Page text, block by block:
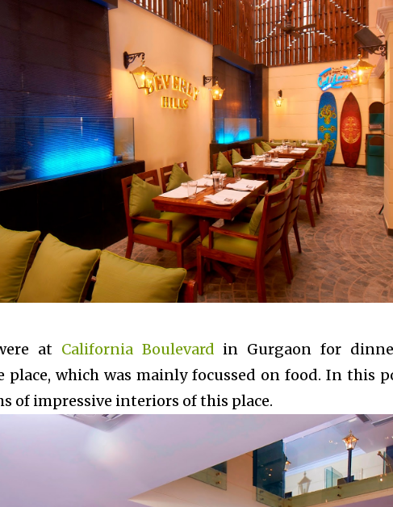
at California Boulevard in Gurgaon for
place, which was mainly focussed on food. In this
of impressive interiors of this place.